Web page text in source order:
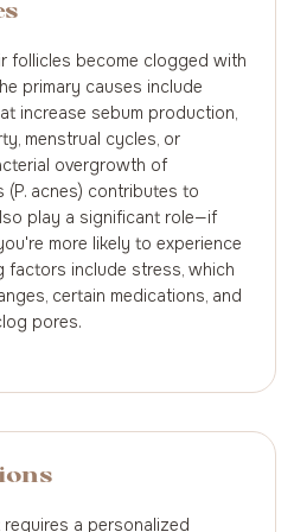
follicles become clogged with
primary causes include
increase sebum production,
menstrual cycles, or
overgrowth of
(P. acnes) contributes to
play a significant role—if
more likely to experience
factors include stress, which
certain medications, and
pores.
a personalized